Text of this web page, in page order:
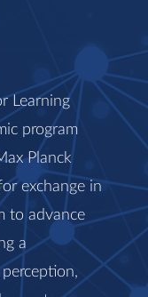
Learning
program
Planck
exchange in
to advance
a